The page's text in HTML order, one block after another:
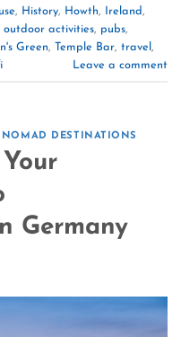
History Howth Ireland
outdoor activities pubs
Green Temple Bar travel
Leave a comment
DESTINATIONS
Germany